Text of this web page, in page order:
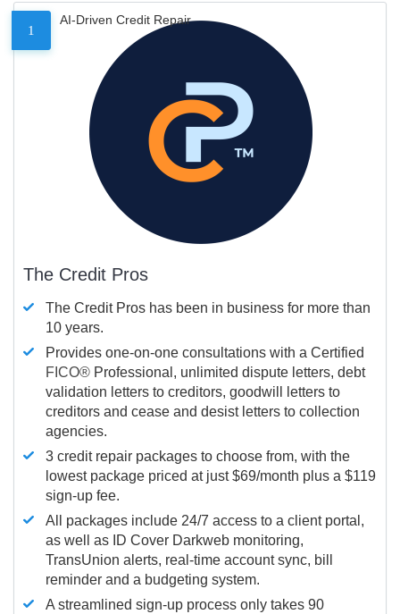
1
AI-Driven Credit Repair
The Credit Pros
The Credit Pros has been in business for more than
10 years.
Provides one-on-one consultations with a Certified
FICO® Professional, unlimited dispute letters, debt
validation letters to creditors, goodwill letters to
creditors and cease and desist letters to collection
agencies.
3 credit repair packages to choose from, with the
lowest package priced at just $69/month plus a $119
sign-up fee.
All packages include 24/7 access to a client portal,
as well as ID Cover Darkweb monitoring,
TransUnion alerts, real-time account sync, bill
reminder and a budgeting system.
A streamlined sign-up process only takes 90